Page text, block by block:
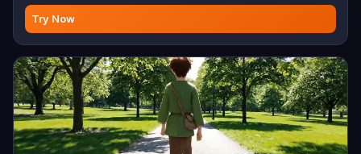
Try Now